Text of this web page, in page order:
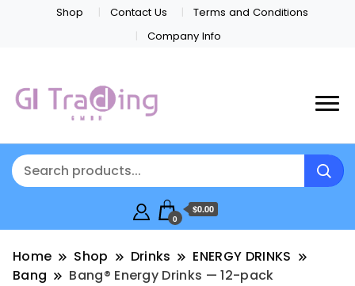
Shop Contact Us
Terms and Conditions
Company Info
0
$0.00
Home Shop Drinks
ENERGY DRINKS
Bang
Bang® Energy Drinks — 12-pack